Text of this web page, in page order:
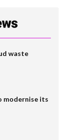
waste
modernise its